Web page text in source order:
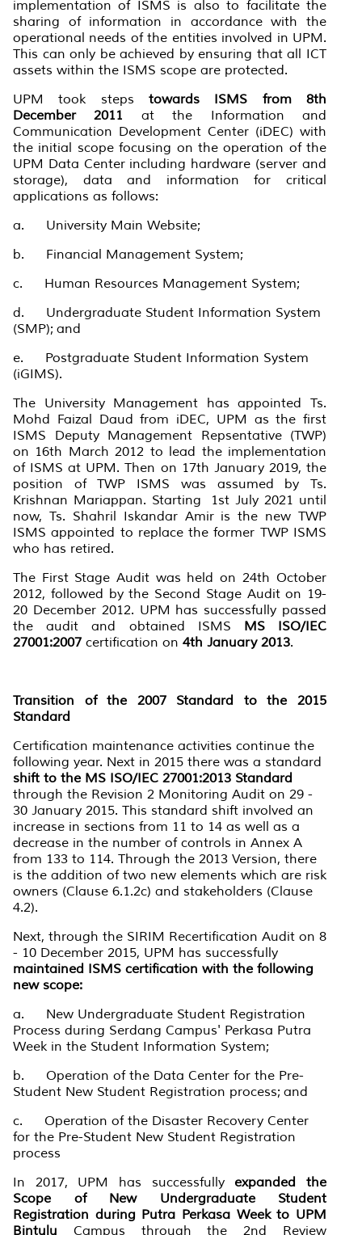
implementation of ISMS is also to facilitate the
sharing of information in accordance with the
operational needs of the entities involved in UPM.
This can only be achieved by ensuring that all ICT
assets within the ISMS scope are protected.
UPM took steps towards ISMS from 8th
December 2011 at the Information and
Communication Development Center (iDEC) with
the initial scope focusing on the operation of the
UPM Data Center including hardware (server and
storage), data and information for critical
applications as follows:
a. University Main Website;
b. Financial Management System;
c. Human Resources Management System;
d. Undergraduate Student Information System
(SMP); and
e. Postgraduate Student Information System
(iGIMS).
The University Management has appointed Ts.
Mohd Faizal Daud from iDEC, UPM as the first
ISMS Deputy Management Repsentative (TWP)
on 16th March 2012 to lead the implementation
of ISMS at UPM. Then on 17th January 2019, the
position of TWP ISMS was assumed by Ts.
Krishnan Mariappan. Starting 1st July 2021 until
now, Ts. Shahril Iskandar Amir is the new TWP
ISMS appointed to replace the former TWP ISMS
who has retired.
The First Stage Audit was held on 24th October
2012, followed by the Second Stage Audit on 19-
20 December 2012. UPM has successfully passed
the audit and obtained ISMS MS ISO/IEC
27001:2007 certification on 4th January 2013.
Transition of the 2007 Standard to the 2015
Standard
Certification maintenance activities continue the
following year. Next in 2015 there was a standard
shift to the MS ISO/IEC 27001:2013 Standard
through the Revision 2 Monitoring Audit on 29 -
30 January 2015. This standard shift involved an
increase in sections from 11 to 14 as well as a
decrease in the number of controls in Annex A
from 133 to 114. Through the 2013 Version, there
is the addition of two new elements which are risk
owners (Clause 6.1.2c) and stakeholders (Clause
4.2).
Next, through the SIRIM Recertification Audit on 8
- 10 December 2015, UPM has successfully
maintained ISMS certification with the following
new scope:
a. New Undergraduate Student Registration
Process during Serdang Campus' Perkasa Putra
Week in the Student Information System;
b. Operation of the Data Center for the Pre-
Student New Student Registration process; and
c. Operation of the Disaster Recovery Center
for the Pre-Student New Student Registration
process
In 2017, UPM has successfully expanded the
Scope of New Undergraduate Student
Registration during Putra Perkasa Week to UPM
Bintulu Campus through the 2nd Review